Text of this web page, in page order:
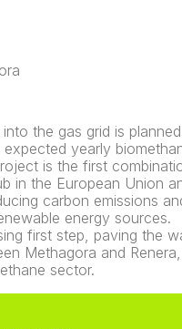
the gas grid is planned
yearly
is the first
in the European Union
carbon emissions
energy sources.
first step, paving the
Methagora and Renera,
sector.